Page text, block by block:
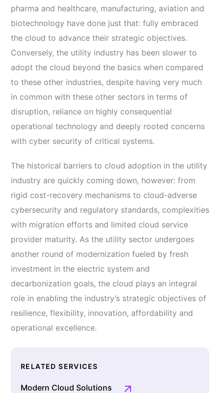
pharma and healthcare, manufacturing, aviation and
biotechnology have done just that: fully embraced
the cloud to advance their strategic objectives.
Conversely, the utility industry has been slower to
adopt the cloud beyond the basics when compared
to these other industries, despite having very much
in common with these other sectors in terms of
disruption, reliance on highly consequential
operational technology and deeply rooted concerns
with cyber security of critical systems.
The historical barriers to cloud adoption in the utility
industry are quickly coming down, however: from
rigid cost-recovery mechanisms to cloud-adverse
cybersecurity and regulatory standards, complexities
with migration efforts and limited cloud service
provider maturity. As the utility sector undergoes
another round of modernization fueled by fresh
investment in the electric system and
decarbonization goals, the cloud plays an integral
role in enabling the industry’s strategic objectives of
resilience, flexibility, innovation, affordability and
operational excellence.
RELATED SERVICES
Modern Cloud Solutions